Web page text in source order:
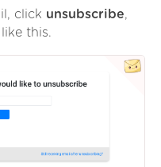
click unsubscribe,
this.